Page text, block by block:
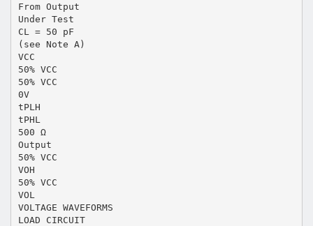
From Output
Under Test
CL = 50 pF
(see Note A)
VCC
50% VCC
50% VCC
0V
tPLH
tPHL
500 Ω
Output
50% VCC
VOH
50% VCC
VOL
VOLTAGE WAVEFORMS
LOAD CIRCUIT